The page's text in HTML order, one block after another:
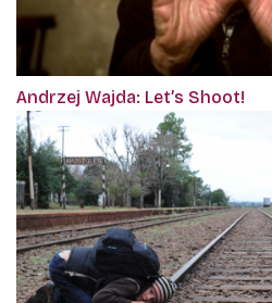
Andrzej Wajda: Let’s Shoot!